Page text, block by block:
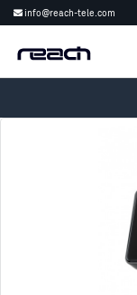
info@reach-tele.com